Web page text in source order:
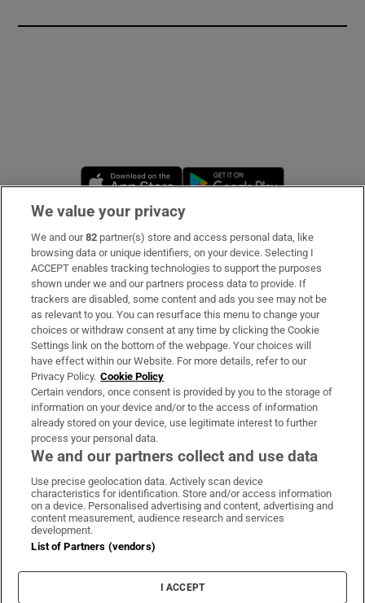
Opens in new window
Subscribe
Support
About Us
Irish Times Products & Services
OUR PARTNERS
Irish Times on WhatsApp
Irish Times on Facebook
Irish Times on X
Irish Times on LinkedIn
Irish Times on Instagram
Terms & Conditions
Cookie Information
Cookie Settings
We value your privacy
We and our82 partner(s) store and access personal data, like
browsing data or unique identifiers, on your device. Selecting I
ACCEPT enables tracking technologies to support the purposes
shown under we and our partners process data to provide. If
trackers are disabled, some content and ads you see may not be
as relevant to you. You can resurface this menu to change your
choices or withdraw consent at any time by clicking the Cookie
Settings link on the bottom of the webpage. Your choices will
have effect within our Website. For more details, refer to our
Privacy Policy. Cookie Policy
Certain vendors, once consent is provided by you to the storage of
information on your device and/or to the access of information
already stored on your device, use legitimate interest to further
process your personal data.
We and our partners collect and use data
Use precise geolocation data. Actively scan device
characteristics for identification. Store and/or access information
on a device. Personalised advertising and content, advertising and
content measurement, audience research and services
development.
List of Partners (vendors)
I ACCEPT